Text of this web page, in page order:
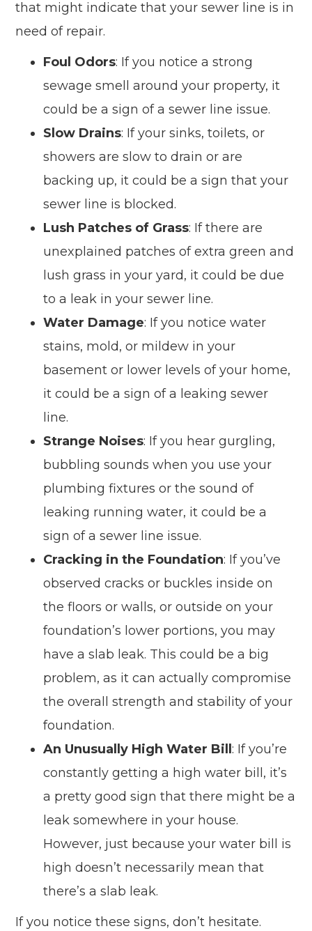
that might indicate that your sewer line is in
need of repair.
Foul Odors: If you notice a strong
sewage smell around your property, it
could be a sign of a sewer line issue.
Slow Drains: If your sinks, toilets, or
showers are slow to drain or are
backing up, it could be a sign that your
sewer line is blocked.
Lush Patches of Grass: If there are
unexplained patches of extra green and
lush grass in your yard, it could be due
to a leak in your sewer line.
Water Damage: If you notice water
stains, mold, or mildew in your
basement or lower levels of your home,
it could be a sign of a leaking sewer
line.
Strange Noises: If you hear gurgling,
bubbling sounds when you use your
plumbing fixtures or the sound of
leaking running water, it could be a
sign of a sewer line issue.
Cracking in the Foundation: If you’ve
observed cracks or buckles inside on
the floors or walls, or outside on your
foundation’s lower portions, you may
have a slab leak. This could be a big
problem, as it can actually compromise
the overall strength and stability of your
foundation.
An Unusually High Water Bill : If you’re
constantly getting a high water bill, it’s
a pretty good sign that there might be a
leak somewhere in your house.
However, just because your water bill is
high doesn’t necessarily mean that
there’s a slab leak.
If you notice these signs, don’t hesitate.